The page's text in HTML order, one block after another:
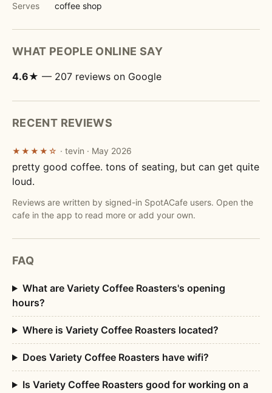
Serves
coffee shop
WHAT PEOPLE ONLINE SAY
4.6★ — 207 reviews on Google
RECENT REVIEWS
★★★★☆ · tevin · May 2026
pretty good coffee. tons of seating, but can get quite
loud.
Reviews are written by signed-in SpotACafe users. Open the
cafe in the app to read more or add your own.
FAQ
What are Variety Coffee Roasters's opening
hours?
Where is Variety Coffee Roasters located?
Does Variety Coffee Roasters have wifi?
Is Variety Coffee Roasters good for working on a